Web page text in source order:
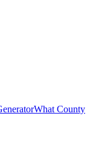
What County